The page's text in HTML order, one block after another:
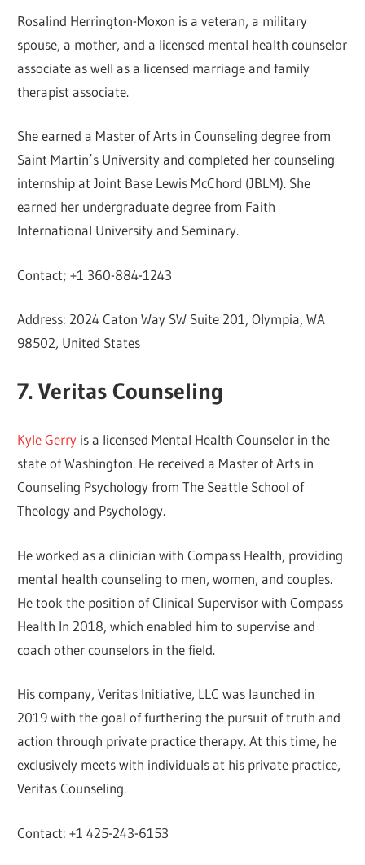
Rosalind Herrington-Moxon is a veteran, a military
spouse, a mother, and a licensed mental health counselor
associate as well as a licensed marriage and family
therapist associate.
She earned a Master of Arts in Counseling degree from
Saint Martin’s University and completed her counseling
internship at Joint Base Lewis McChord (JBLM). She
earned her undergraduate degree from Faith
International University and Seminary.
Contact; +1 360-884-1243
Address: 2024 Caton Way SW Suite 201, Olympia, WA
98502, United States
7. Veritas Counseling
Kyle Gerry is a licensed Mental Health Counselor in the
state of Washington. He received a Master of Arts in
Counseling Psychology from The Seattle School of
Theology and Psychology.
He worked as a clinician with Compass Health, providing
mental health counseling to men, women, and couples.
He took the position of Clinical Supervisor with Compass
Health In 2018, which enabled him to supervise and
coach other counselors in the field.
His company, Veritas Initiative, LLC was launched in
2019 with the goal of furthering the pursuit of truth and
action through private practice therapy. At this time, he
exclusively meets with individuals at his private practice,
Veritas Counseling.
Contact: +1 425-243-6153